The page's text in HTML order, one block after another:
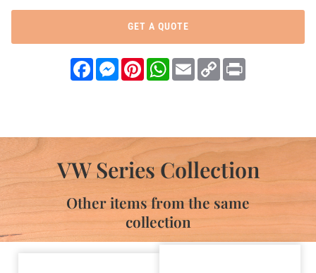
GET A QUOTE
FacebookMessenger
PinterestWhatsApp
EmailCopy
Link
VW Series Collection
Other items from the same
collection